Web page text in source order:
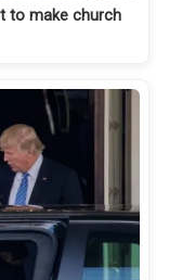
to make church